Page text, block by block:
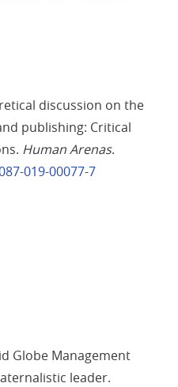
discussion on the
publishing: Critical
Human Arenas.
019-00077-7
Globe Management
leader.